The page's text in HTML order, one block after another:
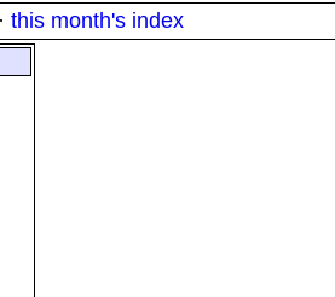
this month's index